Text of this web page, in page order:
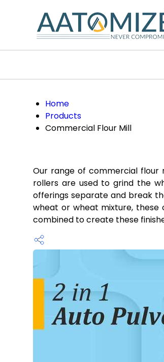
Home
Products
Commercial Flour Mill
Our range of commercial flour
rollers are used to grind the
offerings separate and break
wheat or wheat mixture, these
combined to create these